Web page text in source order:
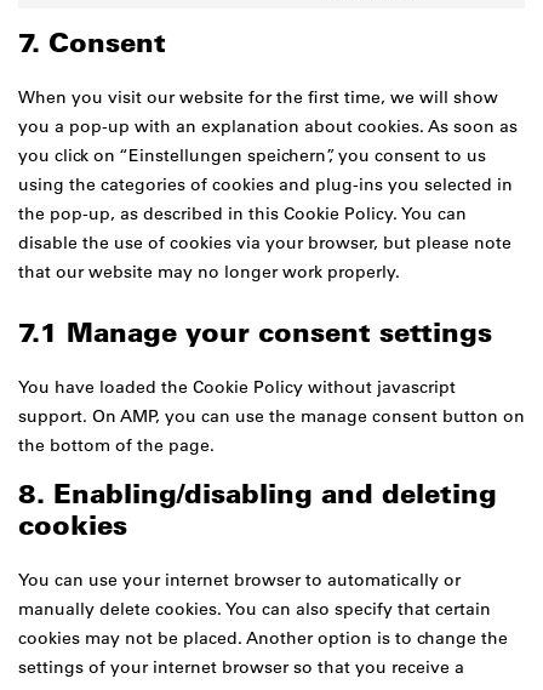
7. Consent
When you visit our website for the first time, we will show
you a pop-up with an explanation about cookies. As soon as
you click on “Einstellungen speichern”, you consent to us
using the categories of cookies and plug-ins you selected in
the pop-up, as described in this Cookie Policy. You can
disable the use of cookies via your browser, but please note
that our website may no longer work properly.
7.1 Manage your consent settings
You have loaded the Cookie Policy without javascript
support. On AMP, you can use the manage consent button on
the bottom of the page.
8. Enabling/disabling and deleting
cookies
You can use your internet browser to automatically or
manually delete cookies. You can also specify that certain
cookies may not be placed. Another option is to change the
settings of your internet browser so that you receive a